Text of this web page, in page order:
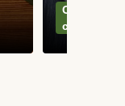
Can't go
classics